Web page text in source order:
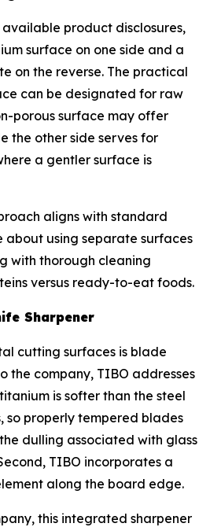
product disclosures,
surface on one side and a
on the reverse. The practical
can be designated for raw
porous surface may offer
the other side serves for
a gentler surface is
aligns with standard
using separate surfaces
with thorough cleaning
versus ready-to-eat foods.
Sharpener
cutting surfaces is blade
the company, TIBO addresses
is softer than the steel
so properly tempered blades
dulling associated with glass
TIBO incorporates a
along the board edge.
this integrated sharpener